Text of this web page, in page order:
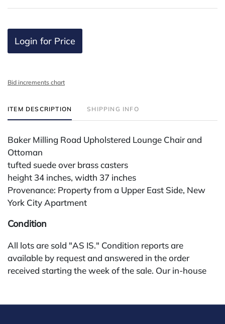
Login for Price
Bid increments chart
ITEM DESCRIPTION SHIPPING INFO
Baker Milling Road Upholstered Lounge Chair and
Ottoman
tufted suede over brass casters
height 34 inches, width 37 inches
Provenance: Property from a Upper East Side, New
York City Apartment
Condition
All lots are sold "AS IS." Condition reports are
available by request and answered in the order
received starting the week of the sale. Our in-house
check, wire, or Zelle. If bidding through a third-party